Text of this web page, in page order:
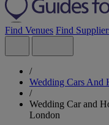
Find Venues Find
/
Wedding Cars And
/
Wedding Car and
London